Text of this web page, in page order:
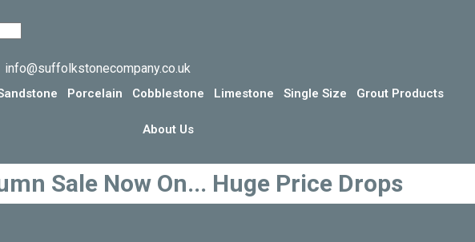
info@suffolkstonecompany.co.uk
Porcelain Cobblestone Limestone Single Size Grout Products
About Us
Sale Now On... Huge Price Drops